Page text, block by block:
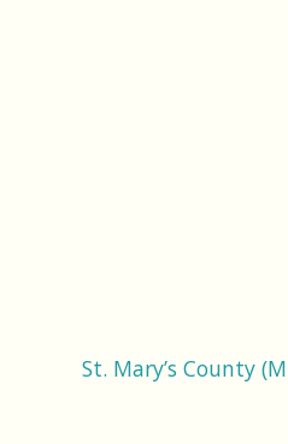
St. Mary’s County